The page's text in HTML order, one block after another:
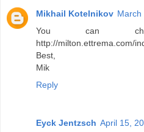
Mikhail Kotelnikov March
You can
http://milton.ettrema.com/
Best,
Mik
Reply
Eyck Jentzsch April 15,